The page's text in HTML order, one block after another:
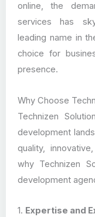
online, the
services has
leading name in
choice for
presence.
Why Choose
Technizen
development
quality,
why Technizen
development
1. Expertise and